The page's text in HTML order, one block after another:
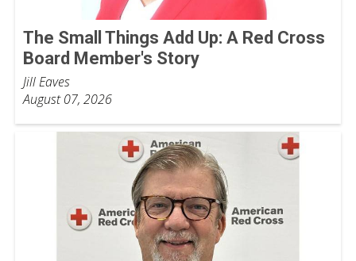
The Small Things Add Up: A Red Cross
Board Member's Story
Jill Eaves
August 07, 2026